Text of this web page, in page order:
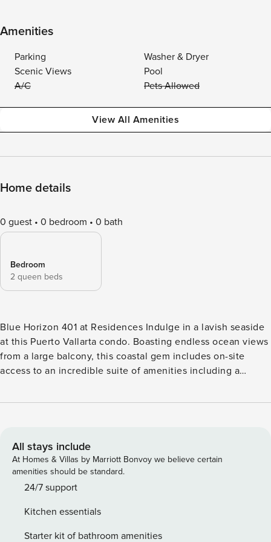
Amenities
Parking
Washer & Dryer
Scenic Views
Pool
A/C
Pets Allowed
View All Amenities
Home details
0 guest 0 bedroom 0 bath
Bedroom
2 queen beds
Blue Horizon 401 at Residences Indulge in a lavish seaside
at this Puerto Vallarta condo. Boasting endless ocean views
from a large balcony, this coastal gem includes on-site
access to an incredible suite of amenities including a
Mismaloya is just a few minutes down the road and you’ll
layout with abundant natural light and all the comforts of
home. Prepare meals in the stainless steel full kitchen, then
sit down for meals indoors or out on the balcony. In the
evenings, unwind with shows and movies on the smart TV.
washer/dryer round out the home essentials. THINGS TO
KNOW Streaming services available with guests’ own
All stays include
At Homes & Villas by Marriott Bonvoy we believe certain
amenities should be standard.
24/7 support
Kitchen essentials
Starter kit of bathroom amenities